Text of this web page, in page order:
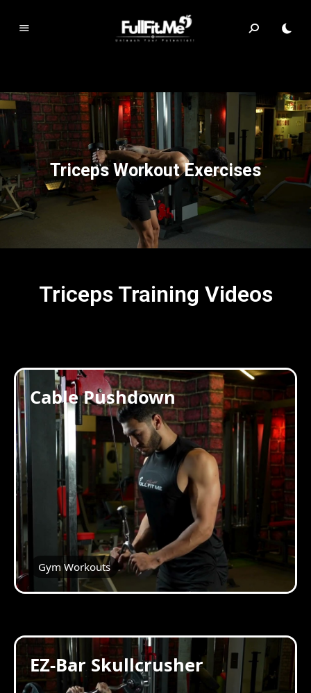
it.
m
e
Triceps Workout Exercises
Triceps Training Videos
Cable Pushdown
Gym Workouts
EZ-Bar Skullcrusher